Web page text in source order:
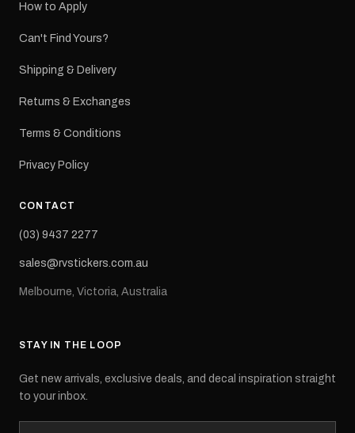
How to Apply
Can't Find Yours?
Shipping & Delivery
Returns & Exchanges
Terms & Conditions
Privacy Policy
CONTACT
(03) 9437 2277
sales@rvstickers.com.au
Melbourne, Victoria, Australia
STAY IN THE LOOP
Get new arrivals, exclusive deals, and decal inspiration straight
to your inbox.